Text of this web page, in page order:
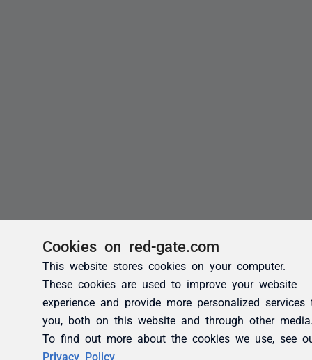
Cookies on red-gate.com
This website stores cookies on your computer.
These cookies are used to improve your website
experience and provide more personalized services
you, both on this website and through other
To find out more about the cookies we use, see
Privacy Policy